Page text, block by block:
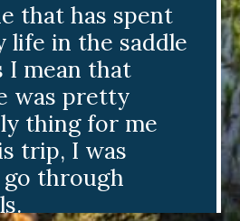
that has spent
life in the saddle
I mean that
was pretty
thing for me
trip, I was
through